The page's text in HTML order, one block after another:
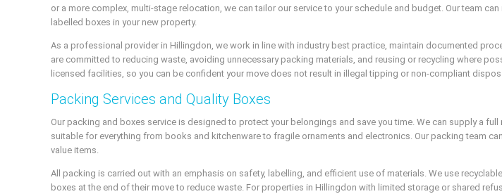
or a more complex, multi-stage relocation, we can tailor our service to your schedule and budget. Our team
labelled boxes in your new property.
As a professional provider in Hillingdon, we work in line with industry best practice, maintain documented
are committed to reducing waste, avoiding unnecessary packing materials, and reusing or recycling where
licensed facilities, so you can be confident your move does not result in illegal tipping or non-compliant
Packing Services and Quality Boxes
Our packing and boxes service is designed to protect your belongings and save you time. We can supply a
suitable for everything from books and kitchenware to fragile ornaments and electronics. Our packing team
value items.
All packing is carried out with an emphasis on safety, labelling, and efficient use of materials. We use
boxes at the end of their move to reduce waste. For properties in Hillingdon with limited storage or shared